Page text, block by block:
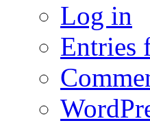
Log in
Entries